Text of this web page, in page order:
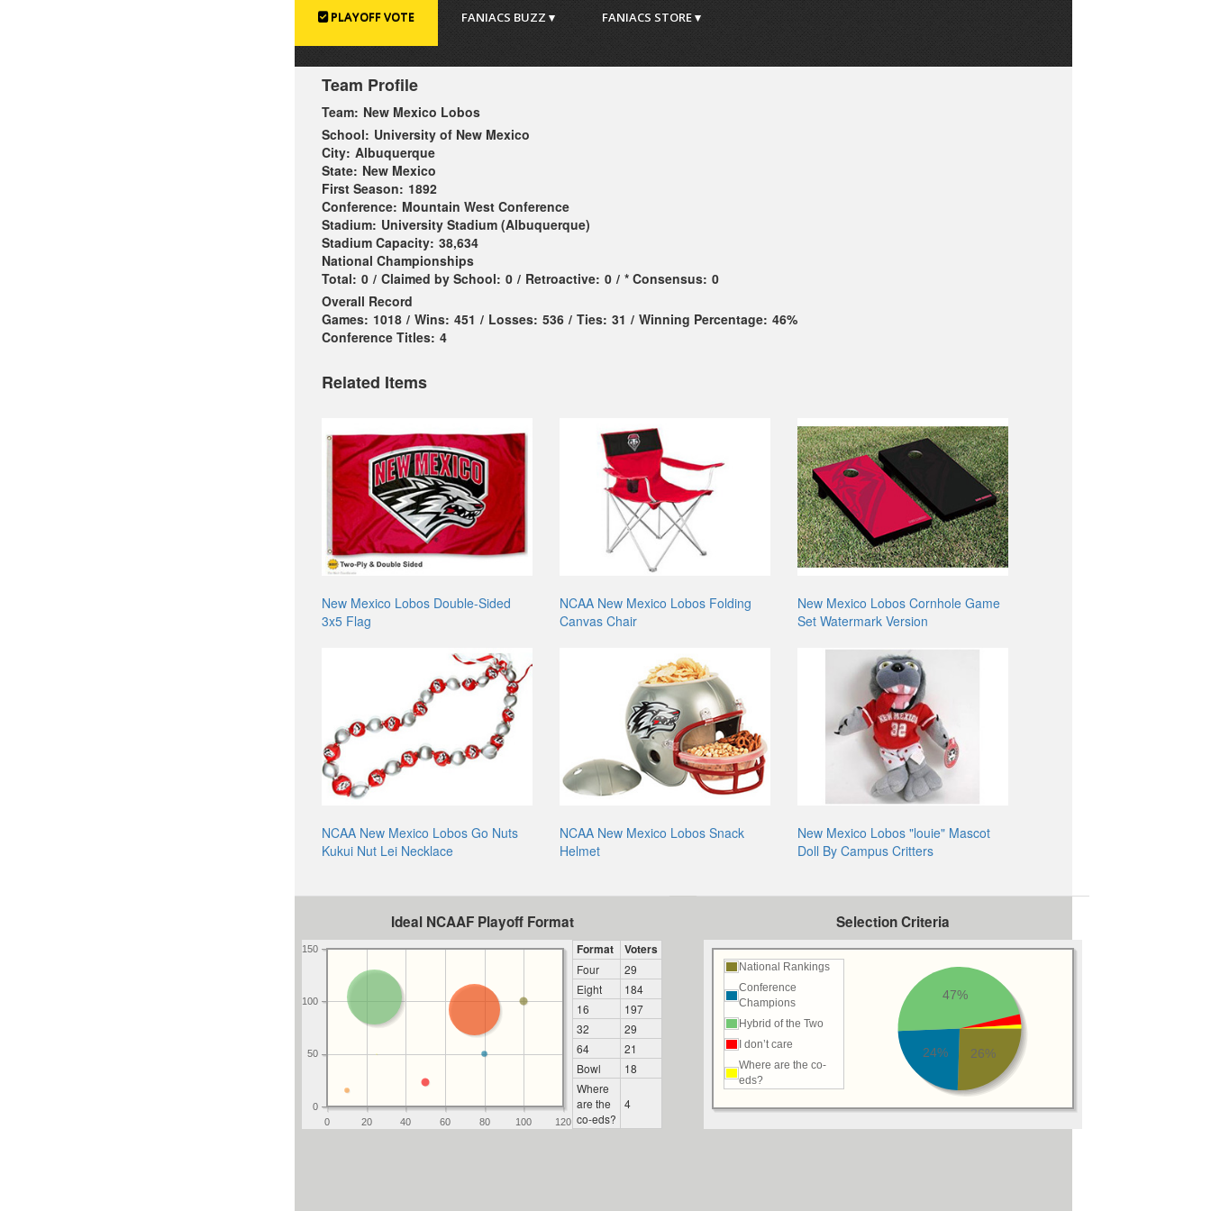
PLAYOFF VOTE FANIACS BUZZ ▾ FANIACS STORE ▾
Team Profile
Team: New Mexico Lobos
School: University of New Mexico
City: Albuquerque
State: New Mexico
First Season: 1892
Conference: Mountain West Conference
Stadium: University Stadium (Albuquerque)
Stadium Capacity: 38,634
National Championships
Total: 0 / Claimed by School: 0 / Retroactive: 0 / * Consensus: 0
Overall Record
Games: 1018 / Wins: 451 / Losses: 536 / Ties: 31 / Winning Percentage: 46%
Conference Titles: 4
Related Items
New Mexico Lobos Double-Sided
3x5 Flag
NCAA New Mexico Lobos Folding
Canvas Chair
New Mexico Lobos Cornhole Game
Set Watermark Version
NCAA New Mexico Lobos Go Nuts
Kukui Nut Lei Necklace
NCAA New Mexico Lobos Snack
Helmet
New Mexico Lobos "louie" Mascot
Doll By Campus Critters
Ideal NCAAF Playoff Format
0 20 40 60 80 100 120
0
50
100
150 Format Voters
Four
29
Eight
184
16
197
32
29
64
21
Bowl
18
Where
are the
co-eds?
4
Selection Criteria
National Rankings
Conference
Champions
Hybrid of the Two
I don’t care
Where are the co-
eds?
26%
24%
47%